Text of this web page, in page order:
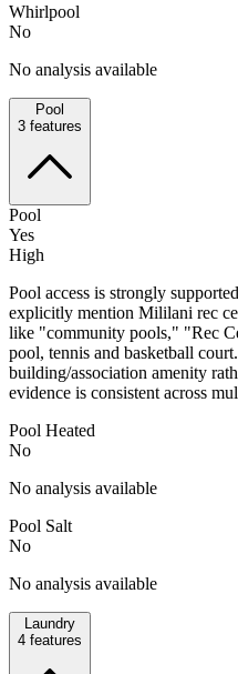
Whirlpool
No
No analysis available
Pool
3 features
Pool
Yes
High
Pool access is strongly
explicitly mention Mililani rec
like "community pools," "Rec
pool, tennis and basketball
building/association amenity
evidence is consistent across
Pool Heated
No
No analysis available
Pool Salt
No
No analysis available
Laundry
4 features